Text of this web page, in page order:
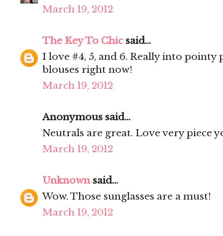
March 19, 2012
The Key To Chicsaid...
I love #4, 5, and 6. Really into pointy
blouses right now!
March 19, 2012
Anonymous said...
Neutrals are great. Love very piece
March 19, 2012
Unknownsaid...
Wow. Those sunglasses are a must!
March 19, 2012